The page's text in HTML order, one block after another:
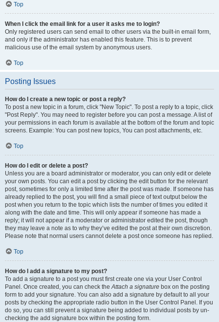
Top
When I click the email link for a user it asks me to login?
Only registered users can send email to other users via the built-in email form,
and only if the administrator has enabled this feature. This is to prevent
malicious use of the email system by anonymous users.
Top
Posting Issues
How do I create a new topic or post a reply?
To post a new topic in a forum, click "New Topic". To post a reply to a topic, click
"Post Reply". You may need to register before you can post a message. A list of
your permissions in each forum is available at the bottom of the forum and topic
screens. Example: You can post new topics, You can post attachments, etc.
Top
How do I edit or delete a post?
Unless you are a board administrator or moderator, you can only edit or delete
your own posts. You can edit a post by clicking the edit button for the relevant
post, sometimes for only a limited time after the post was made. If someone has
already replied to the post, you will find a small piece of text output below the
post when you return to the topic which lists the number of times you edited it
along with the date and time. This will only appear if someone has made a
reply; it will not appear if a moderator or administrator edited the post, though
they may leave a note as to why they’ve edited the post at their own discretion.
Please note that normal users cannot delete a post once someone has replied.
Top
How do I add a signature to my post?
To add a signature to a post you must first create one via your User Control
Panel. Once created, you can check theAttach a signature box on the posting
form to add your signature. You can also add a signature by default to all your
posts by checking the appropriate radio button in the User Control Panel. If you
do so, you can still prevent a signature being added to individual posts by un-
checking the add signature box within the posting form.